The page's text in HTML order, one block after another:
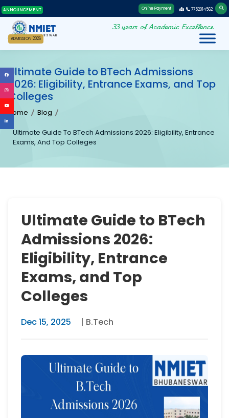
ANNOUNCEMENT Online Payment 7752014562
NMIET
BHUBANESWAR
33 years of Academic Excellence
ADMISSION 2026
Ultimate Guide to BTech Admissions
2026: Eligibility, Entrance Exams, and Top
Colleges
Home Blog
Ultimate Guide To BTech Admissions 2026: Eligibility, Entrance
Exams, And Top Colleges
Ultimate Guide to BTech
Admissions 2026:
Eligibility, Entrance
Exams, and Top
Colleges
Dec 15, 2025 | B.Tech